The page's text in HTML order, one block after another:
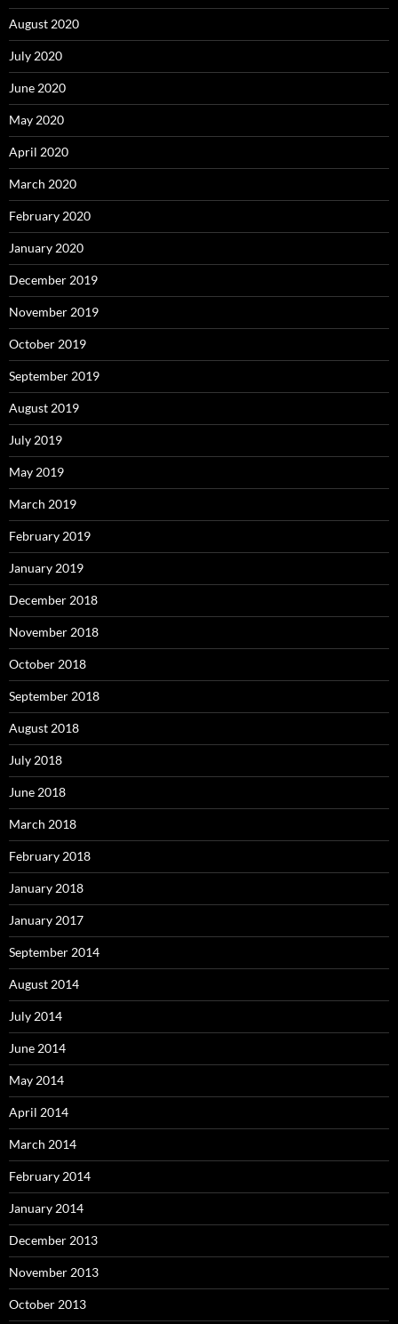
August 2020
July 2020
June 2020
May 2020
April 2020
March 2020
February 2020
January 2020
December 2019
November 2019
October 2019
September 2019
August 2019
July 2019
May 2019
March 2019
February 2019
January 2019
December 2018
November 2018
October 2018
September 2018
August 2018
July 2018
June 2018
March 2018
February 2018
January 2018
January 2017
September 2014
August 2014
July 2014
June 2014
May 2014
April 2014
March 2014
February 2014
January 2014
December 2013
November 2013
October 2013